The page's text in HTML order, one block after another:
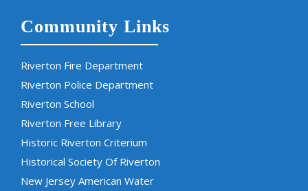
Community Links
Riverton Fire Department
Riverton Police Department
Riverton School
Riverton Free Library
Historic Riverton Criterium
Historical Society Of Riverton
New Jersey American Water